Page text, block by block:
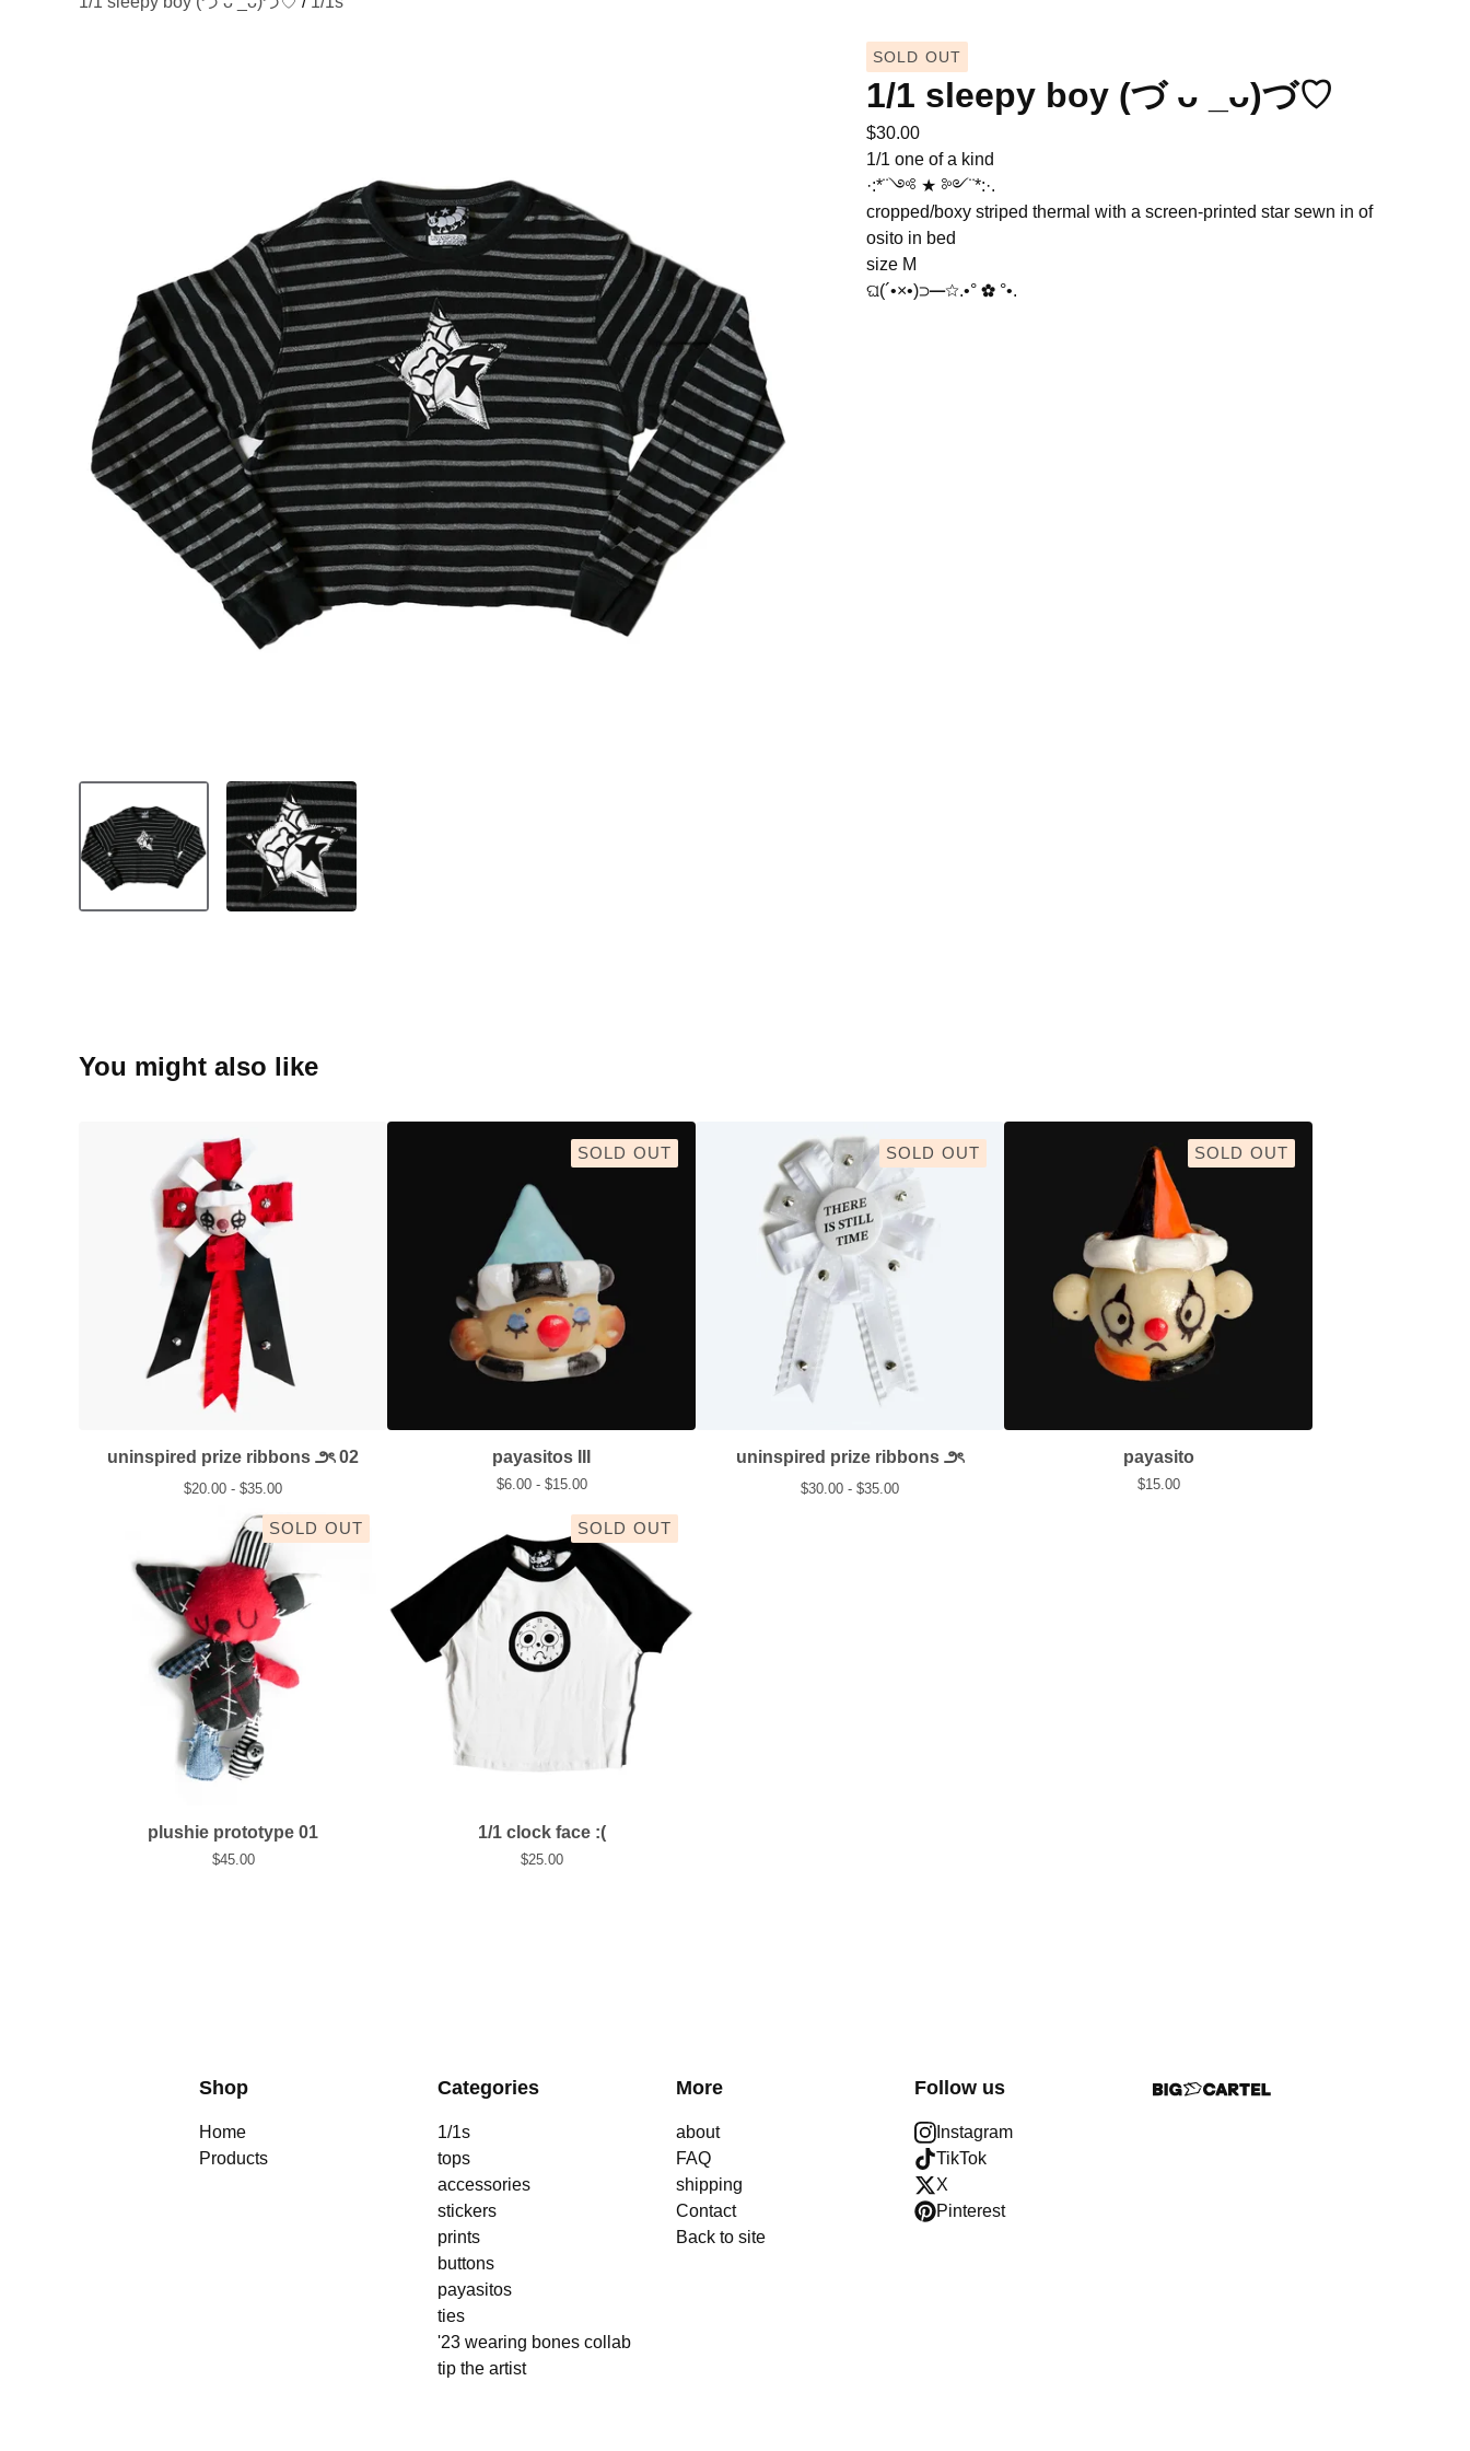
SOLD OUT
1/1 sleepy boy (づ ᴗ _ᴗ)づ♡
$30.00
1/1 one of a kind
·:*¨༺ ★ ༻¨*:·.
cropped/boxy striped thermal with a screen-printed star sewn in of
osito in bed
size M
ଘ(´•×•)⊃━☆.•° ✿ °•.
You might also like
uninspired prize ribbons ౨ৎ 02
$20.00 - $35.00
SOLD OUT
payasitos III
$6.00 - $15.00
SOLD OUT
uninspired prize ribbons ౨ৎ
$30.00 - $35.00
SOLD OUT
payasito
$15.00
SOLD OUT
plushie prototype 01
$45.00
SOLD OUT
1/1 clock face :(
$25.00
Shop
Home
Products
Categories
1/1s
tops
accessories
stickers
prints
buttons
payasitos
ties
'23 wearing bones collab
tip the artist
More
about
FAQ
shipping
Contact
Back to site
Follow us
Instagram
TikTok
X
Pinterest